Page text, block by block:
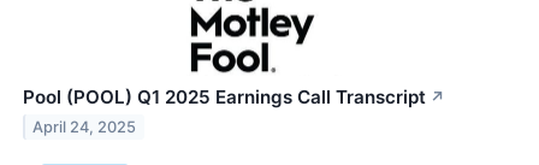
Pool (POOL) Q1 2025 Earnings Call Transcript ↗
April 24, 2025